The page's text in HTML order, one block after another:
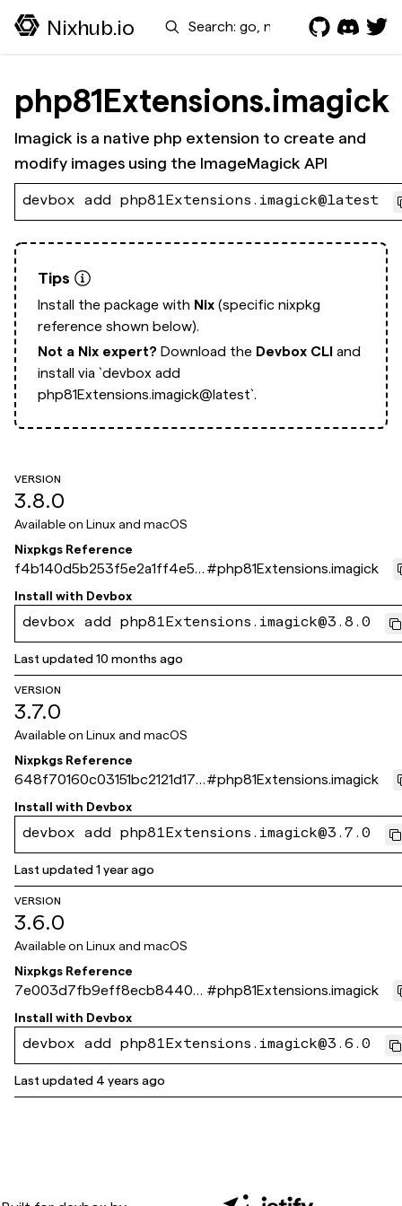
Nixhub.io Search
php81Extensions.imagick
Imagick is a native php extension to create and
modify images using the ImageMagick API
devbox add php81Extensions.imagick@latest
Tips
Install the package with Nix (specific nixpkg
reference shown below).
Not a Nix expert? Download the Devbox CLI and
install via `devbox add
php81Extensions.imagick@latest`.
VERSION
3.8.0
Available on Linux and macOS
Nixpkgs Reference
f4b140d5b253f5e2a1ff4e55
06edbf8267724bde
#php81Extensions.imagick
Install with Devbox
devbox add php81Extensions.imagick@3.8.0
Last updated10 months ago
VERSION
3.7.0
Available on Linux and macOS
Nixpkgs Reference
648f70160c03151bc2121d179
291337ad6bc564b
#php81Extensions.imagick
Install with Devbox
devbox add php81Extensions.imagick@3.7.0
Last updated1 year ago
VERSION
3.6.0
Available on Linux and macOS
Nixpkgs Reference
7e003d7fb9eff8ecb84405
360c75c716cdd1f79f
#php81Extensions.imagick
Install with Devbox
devbox add php81Extensions.imagick@3.6.0
Last updated 4 years ago